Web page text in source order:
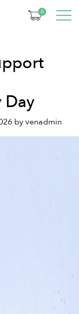
0
of
Day
byvenadmin